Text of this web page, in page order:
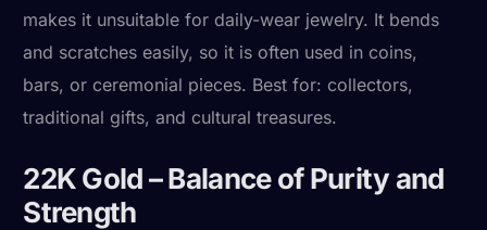
makes it unsuitable for daily-wear jewelry. It bends
and scratches easily, so it is often used in coins,
bars, or ceremonial pieces. Best for: collectors,
traditional gifts, and cultural treasures.
22K Gold – Balance of Purity and
Strength